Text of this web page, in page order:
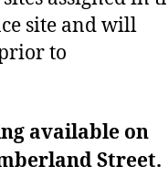
site and will
to
available on
Street.